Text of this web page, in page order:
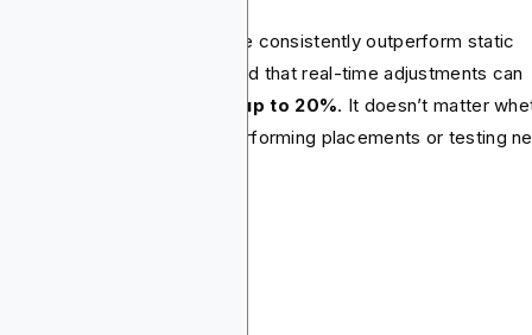
that adjust in real time consistently outperform static
Insider Intelligence reported that real-time adjustments can
ineffective spend by up to 20%. It doesn’t matter
budget from underperforming placements or testing